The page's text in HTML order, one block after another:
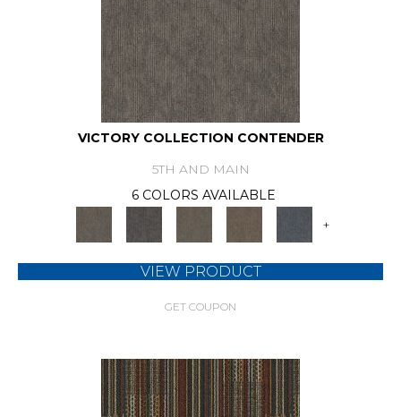
VICTORY COLLECTION CONTENDER
5TH AND MAIN
6 COLORS AVAILABLE
+
VIEW PRODUCT
GET COUPON